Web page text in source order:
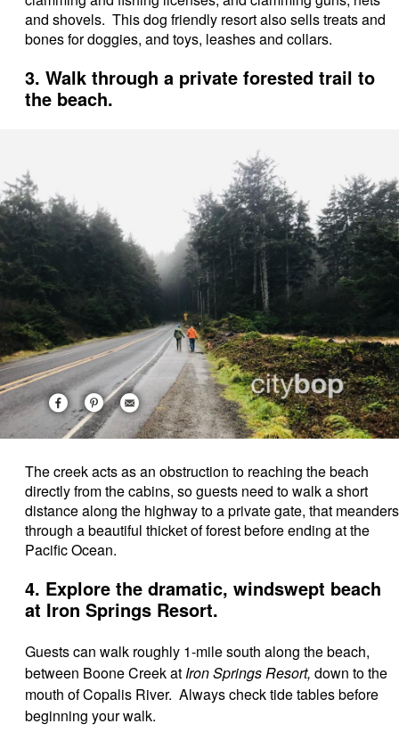
and shovels. This dog friendly resort also sells treats and
bones for doggies, and toys, leashes and collars.
3. Walk through a private forested trail to
the beach.
The creek acts as an obstruction to reaching the beach
directly from the cabins, so guests need to walk a short
distance along the highway to a private gate, that meanders
through a beautiful thicket of forest before ending at the
Pacific Ocean.
4. Explore the dramatic, windswept beach
at Iron Springs Resort.
Guests can walk roughly 1-mile south along the beach,
between Boone Creek at Iron Springs Resort, down to the
mouth of Copalis River. Always check tide tables before
beginning your walk.